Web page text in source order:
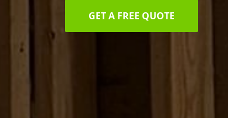
GET A FREE QUOTE